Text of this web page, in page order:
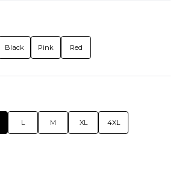
Black Pink Red
L M XL 4XL